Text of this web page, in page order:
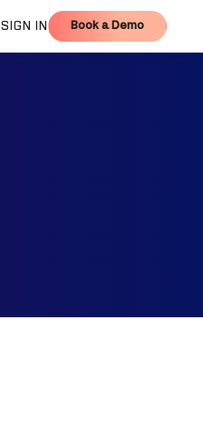
SIGN IN Book a Demo
Book a Demo